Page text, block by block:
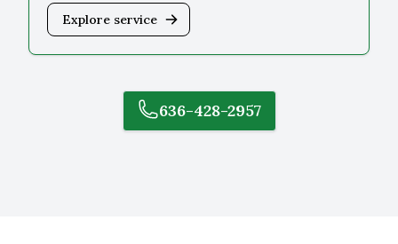
Explore service
636-428-2957